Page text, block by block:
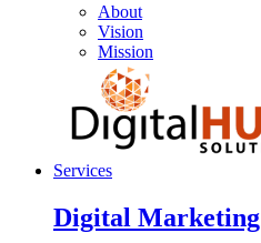
About
Vision
Mission
Services
Digital Marketing